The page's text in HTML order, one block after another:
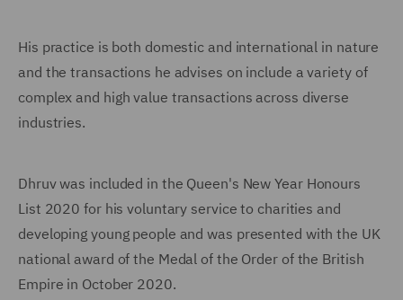
His practice is both domestic and international in nature
and the transactions he advises on include a variety of
complex and high value transactions across diverse
industries.
Dhruv was included in the Queen's New Year Honours
List 2020 for his voluntary service to charities and
developing young people and was presented with the UK
national award of the Medal of the Order of the British
Empire in October 2020.